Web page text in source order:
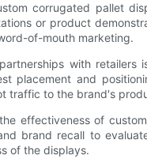
corrugated pallet
or product
of-mouth marketing.
with retailers
placement and
traffic to the brand's
effectiveness of
brand recall to
of the displays.